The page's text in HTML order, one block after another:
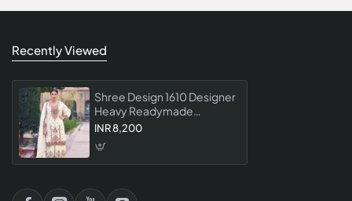
Recently Viewed
Shree Design 1610 Designer
Heavy Readymade
Pakistani Festival Wear
INR 8,200